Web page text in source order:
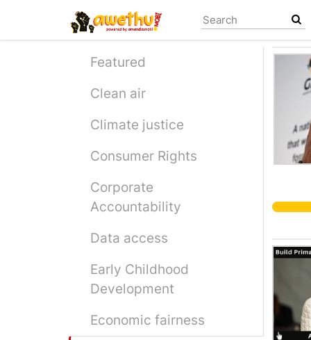
main
Featured
Clean air
Climate justice
Consumer Rights
Corporate
Accountability
Data access
Early Childhood
Development
Economic fairness